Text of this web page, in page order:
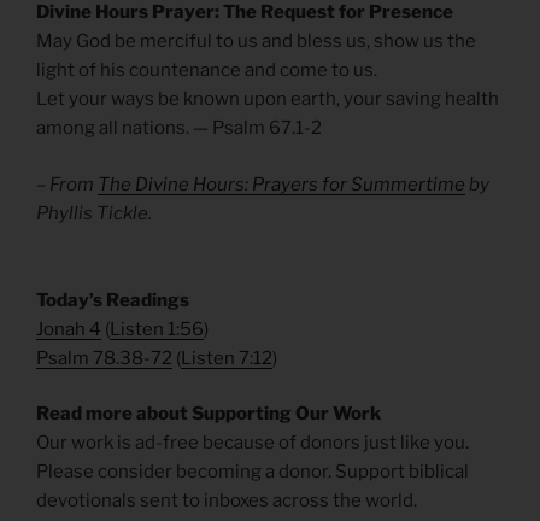
Divine Hours Prayer: The Request for Presence
May God be merciful to us and bless us, show us the
light of his countenance and come to us.
Let your ways be known upon earth, your saving health
among all nations. — Psalm 67.1-2
– From The Divine Hours: Prayers for Summertime by
Phyllis Tickle.
​Today’s Readings
Jonah 4 (Listen 1:56)
Psalm 78.38-72 (Listen 7:12)
Read more about Supporting Our Work
Our work is ad-free because of donors just like you.
Please consider becoming a donor. Support biblical
devotionals sent to inboxes across the world.